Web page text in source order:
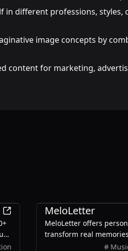
in different professions, styles,
image concepts by
content for marketing,
MeloLetter
MeloLetter offers
transform real
users to create unique